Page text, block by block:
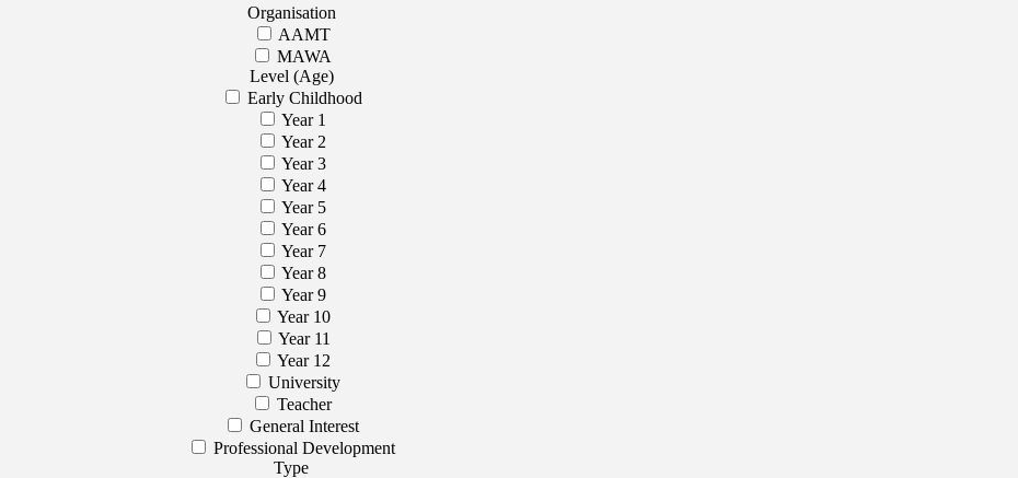
Organisation
AAMT
MAWA
Level (Age)
Early Childhood
Year 1
Year 2
Year 3
Year 4
Year 5
Year 6
Year 7
Year 8
Year 9
Year 10
Year 11
Year 12
University
Teacher
General Interest
Professional Development
Type